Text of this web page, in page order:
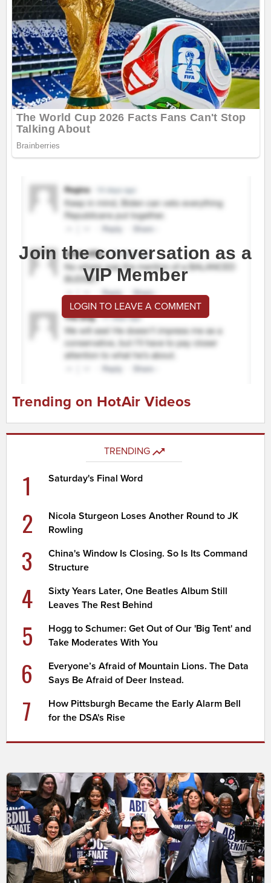
Join the conversation as a
VIP Member
LOGIN TO LEAVE A COMMENT
Trending on HotAir Videos
TRENDING
1 Saturday's Final Word
2
Nicola Sturgeon Loses Another Round to JK
Rowling
3
China's Window Is Closing. So Is Its Command
Structure
4
Sixty Years Later, One Beatles Album Still
Leaves The Rest Behind
5
Hogg to Schumer: Get Out of Our 'Big Tent' and
Take Moderates With You
6
Everyone’s Afraid of Mountain Lions. The Data
Says Be Afraid of Deer Instead.
7
How Pittsburgh Became the Early Alarm Bell
for the DSA's Rise